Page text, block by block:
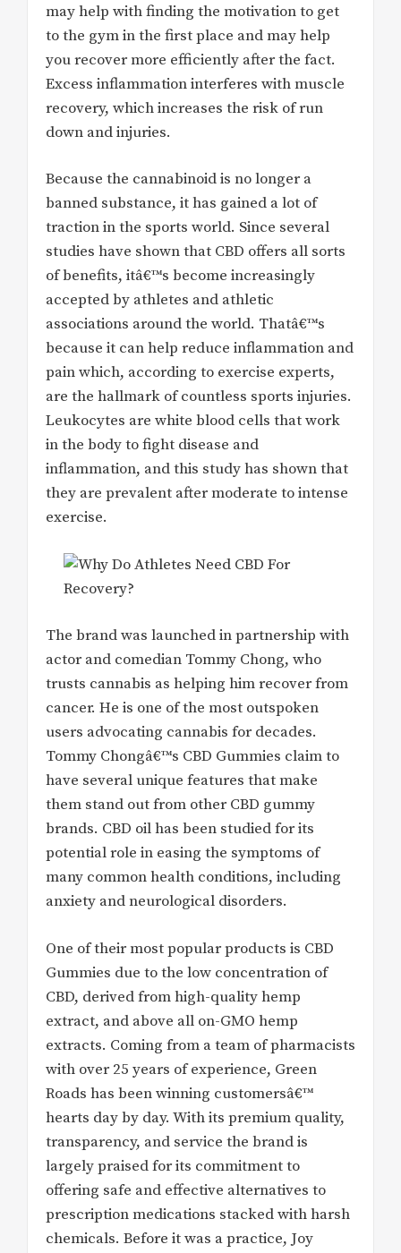
may help with finding the motivation to get
to the gym in the first place and may help
you recover more efficiently after the fact.
Excess inflammation interferes with muscle
recovery, which increases the risk of run
down and injuries.
Because the cannabinoid is no longer a
banned substance, it has gained a lot of
traction in the sports world. Since several
studies have shown that CBD offers all sorts
of benefits, itâ€™s become increasingly
accepted by athletes and athletic
associations around the world. Thatâ€™s
because it can help reduce inflammation and
pain which, according to exercise experts,
are the hallmark of countless sports injuries.
Leukocytes are white blood cells that work
in the body to fight disease and
inflammation, and this study has shown that
they are prevalent after moderate to intense
exercise.
The brand was launched in partnership with
actor and comedian Tommy Chong, who
trusts cannabis as helping him recover from
cancer. He is one of the most outspoken
users advocating cannabis for decades.
Tommy Chongâ€™s CBD Gummies claim to
have several unique features that make
them stand out from other CBD gummy
brands. CBD oil has been studied for its
potential role in easing the symptoms of
many common health conditions, including
anxiety and neurological disorders.
One of their most popular products is CBD
Gummies due to the low concentration of
CBD, derived from high-quality hemp
extract, and above all on-GMO hemp
extracts. Coming from a team of pharmacists
with over 25 years of experience, Green
Roads has been winning customersâ€™
hearts day by day. With its premium quality,
transparency, and service the brand is
largely praised for its commitment to
offering safe and effective alternatives to
prescription medications stacked with harsh
chemicals. Before it was a practice, Joy